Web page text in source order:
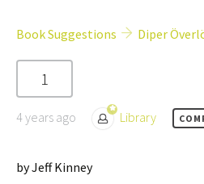
Book Suggestions Diper
1
4 years ago Library
by Jeff Kinney